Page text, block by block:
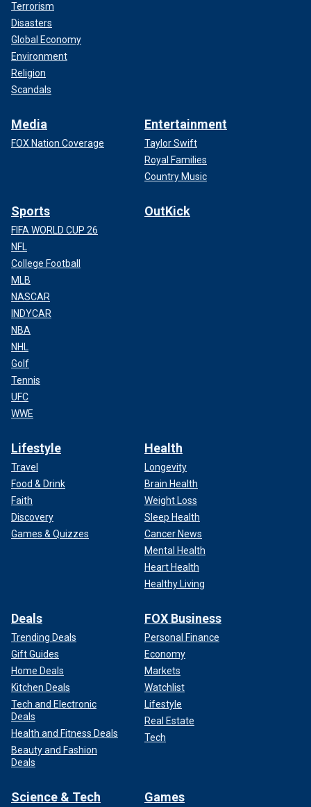
Terrorism
Disasters
Global Economy
Environment
Religion
Scandals
Media
FOX Nation Coverage
Entertainment
Taylor Swift
Royal Families
Country Music
Sports
FIFA WORLD CUP 26
NFL
College Football
MLB
NASCAR
INDYCAR
NBA
NHL
Golf
Tennis
UFC
WWE
OutKick
Lifestyle
Travel
Food & Drink
Faith
Discovery
Games & Quizzes
Health
Longevity
Brain Health
Weight Loss
Sleep Health
Cancer News
Mental Health
Heart Health
Healthy Living
Deals
Trending Deals
Gift Guides
Home Deals
Kitchen Deals
Tech and Electronic
Deals
Health and Fitness Deals
Beauty and Fashion
Deals
FOX Business
Personal Finance
Economy
Markets
Watchlist
Lifestyle
Real Estate
Tech
Science & Tech Games